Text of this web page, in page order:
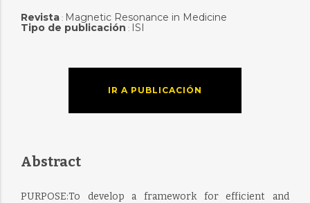
Revista: Magnetic Resonance in Medicine
Tipo de publicación : ISI
IR A PUBLICACIÓN
Abstract
PURPOSE:To develop a framework for efficient and